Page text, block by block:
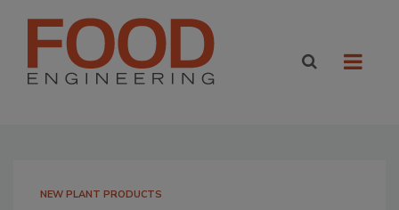
NEW PLANT PRODUCTS